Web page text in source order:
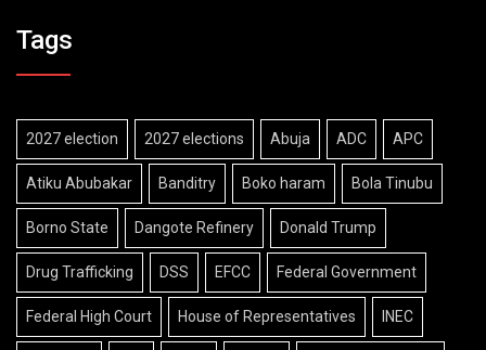
Tags
2027 election 2027 elections Abuja ADC APC
Atiku Abubakar Banditry Boko haram Bola Tinubu
Borno State Dangote Refinery Donald Trump
Drug Trafficking DSS EFCC Federal Government
Federal High Court House of Representatives INEC